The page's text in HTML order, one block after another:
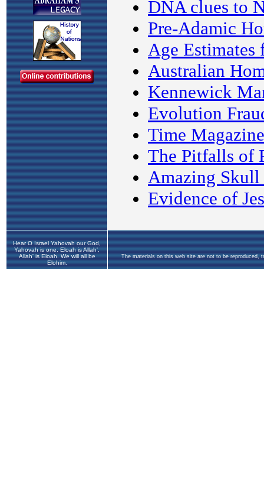
Hear O Israel Yahovah our God,
Yahovah is one. Eloah is Allah',
Allah' is Eloah. We will all be
Elohim.
The materials on this web site are not to be reproduced,